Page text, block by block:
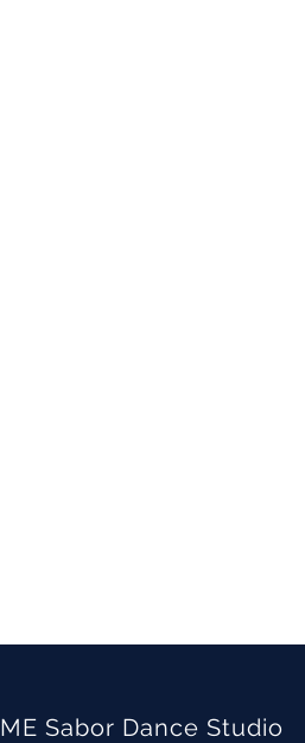
ME Sabor Dance Studio